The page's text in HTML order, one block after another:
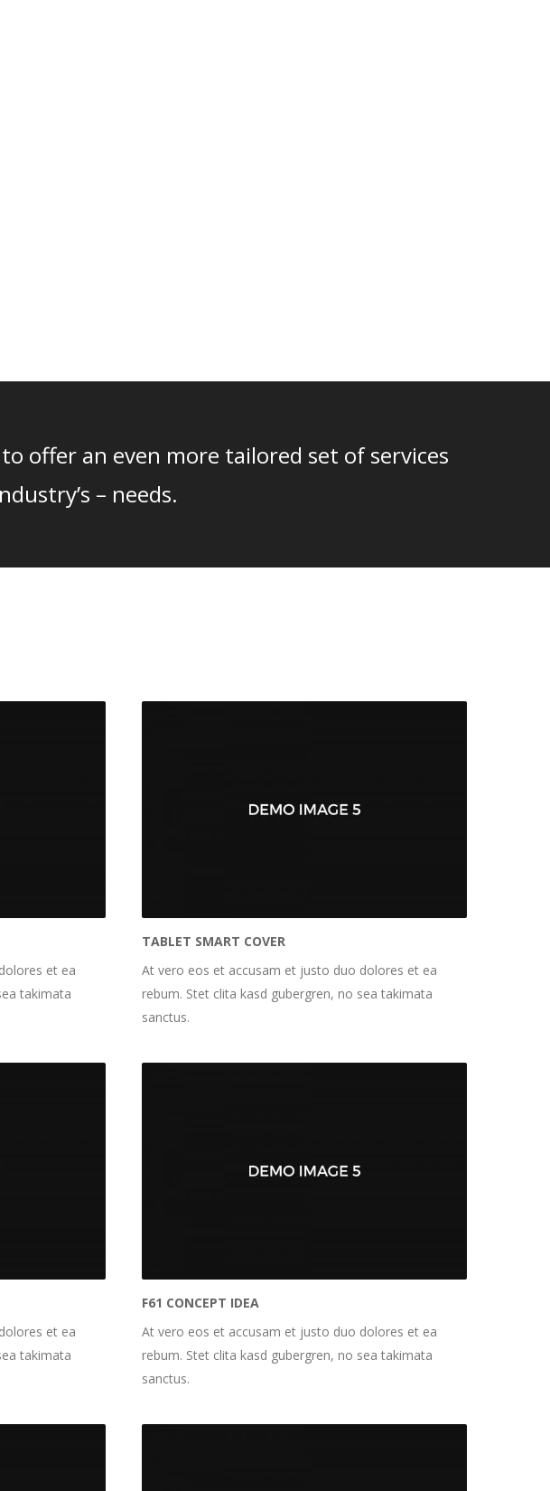
offer an even more tailored set of services
– needs.
et ea
takimata
TABLET SMART COVER
At vero eos et accusam et justo duo dolores et ea
rebum. Stet clita kasd gubergren, no sea takimata
sanctus.
et ea
takimata
F61 CONCEPT IDEA
At vero eos et accusam et justo duo dolores et ea
rebum. Stet clita kasd gubergren, no sea takimata
sanctus.